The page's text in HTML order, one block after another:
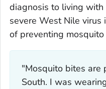
diagnosis to living
severe West Nile virus
of preventing mosquito
"Mosquito bites are
South. I was